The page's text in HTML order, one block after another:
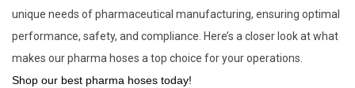
unique needs of pharmaceutical manufacturing, ensuring optimal
performance, safety, and compliance. Here’s a closer look at what
makes our pharma hoses a top choice for your operations.
Shop our best pharma hoses today!